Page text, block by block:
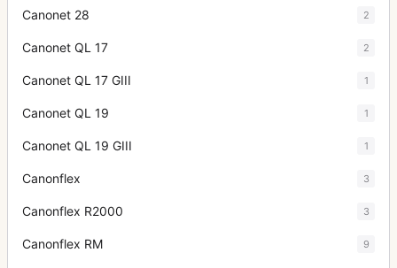
Canonet 28 2
Canonet QL 17 2
Canonet QL 17 GIII 1
Canonet QL 19 1
Canonet QL 19 GIII 1
Canonflex 3
Canonflex R2000 3
Canonflex RM 9